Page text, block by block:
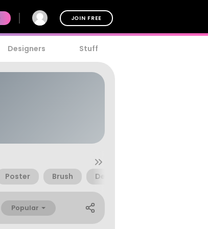
JOIN FREE
Designers Stuff
Poster Brush Decorative
Popular